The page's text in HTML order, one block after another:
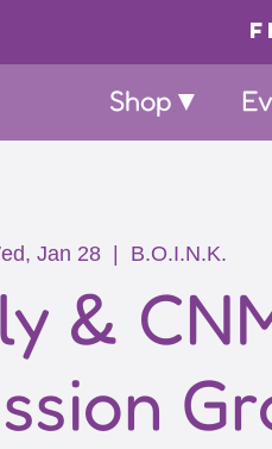
Shop▼
Jan 28
  |
B.O.I.N.K.
&